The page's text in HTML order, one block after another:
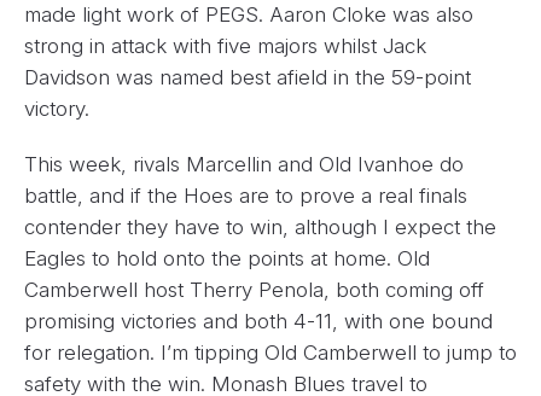
made light work of PEGS. Aaron Cloke was also
strong in attack with five majors whilst Jack
Davidson was named best afield in the 59-point
victory.
This week, rivals Marcellin and Old Ivanhoe do
battle, and if the Hoes are to prove a real finals
contender they have to win, although I expect the
Eagles to hold onto the points at home. Old
Camberwell host Therry Penola, both coming off
promising victories and both 4-11, with one bound
for relegation. I’m tipping Old Camberwell to jump to
safety with the win. Monash Blues travel to